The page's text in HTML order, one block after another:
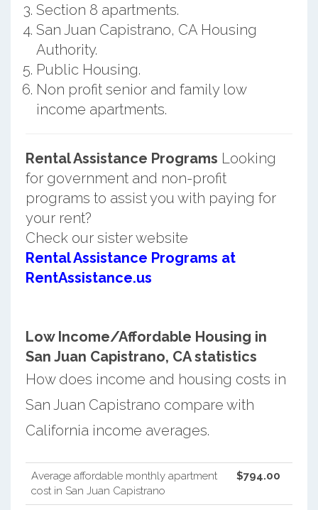
Section 8 apartments.
San Juan Capistrano, CA Housing
Authority.
Public Housing.
Non profit senior and family low
income apartments.
Rental Assistance Programs Looking
for government and non-profit
programs to assist you with paying for
your rent?
Check our sister website
Rental Assistance Programs at
RentAssistance.us
Low Income/Affordable Housing in
San Juan Capistrano, CA statistics
How does income and housing costs in
San Juan Capistrano compare with
California income averages.
Average affordable monthly apartment
cost in San Juan Capistrano
$794.00